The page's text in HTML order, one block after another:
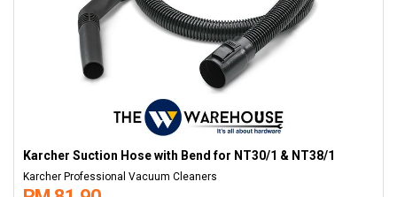
Karcher Suction Hose with Bend for NT30/1 & NT38/1
Karcher Professional Vacuum Cleaners